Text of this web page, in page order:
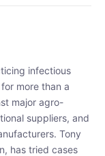
infectious
more than a
major agro-
suppliers, and
Tony
has tried cases